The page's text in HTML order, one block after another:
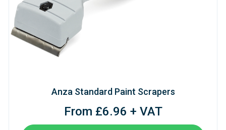
Anza Standard Paint Scrapers
From £6.96 + VAT